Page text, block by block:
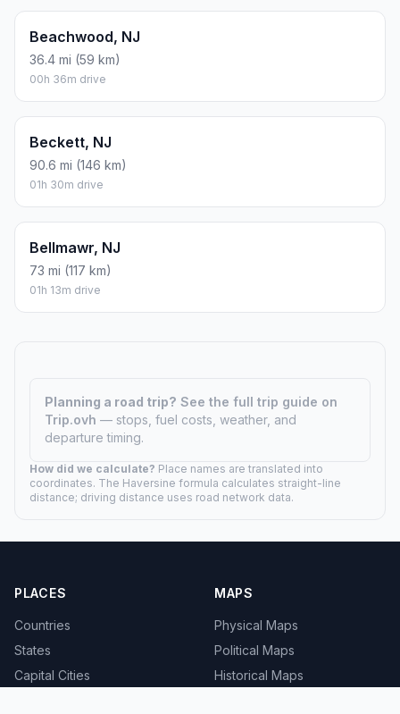
Beachwood, NJ
36.4 mi (59 km)
00h 36m drive
Beckett, NJ
90.6 mi (146 km)
01h 30m drive
Bellmawr, NJ
73 mi (117 km)
01h 13m drive
Planning a road trip? See the full trip guide on
Trip.ovh — stops, fuel costs, weather, and
departure timing.
How did we calculate? Place names are translated into
coordinates. The Haversine formula calculates straight-line
distance; driving distance uses road network data.
PLACES
Countries
States
Capital Cities
MAPS
Physical Maps
Political Maps
Historical Maps